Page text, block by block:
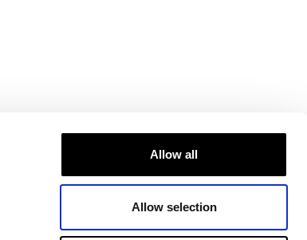
Allow all
Allow selection